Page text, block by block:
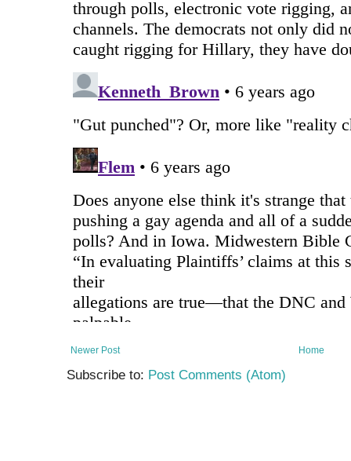
Newer Post Home
Subscribe to: Post Comments (Atom)